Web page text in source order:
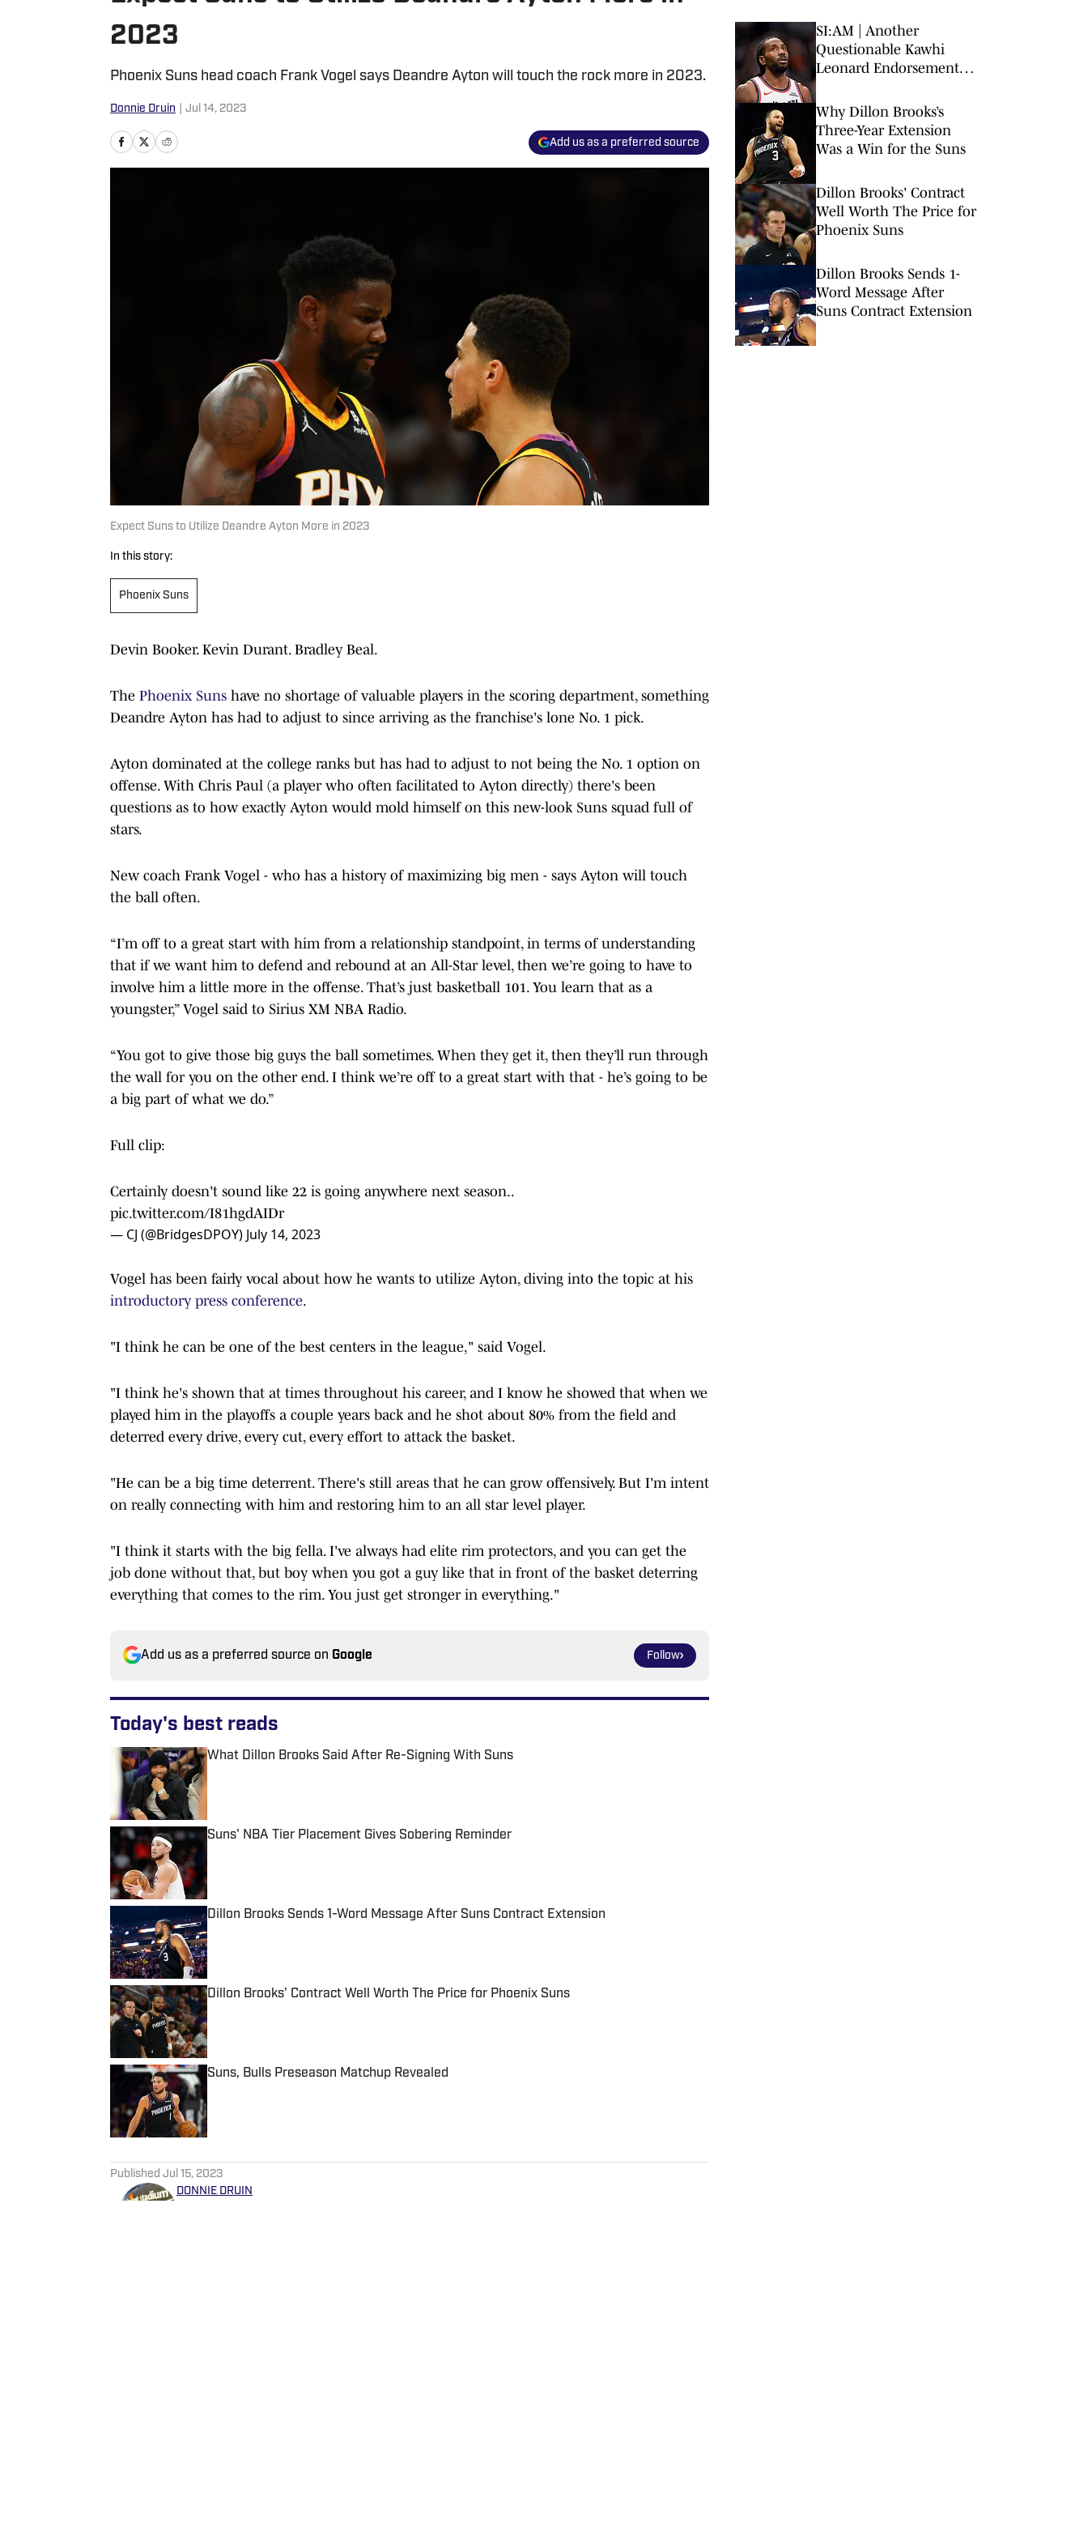
2023
Phoenix Suns head coach Frank Vogel says Deandre Ayton will touch the rock more in 2023.
Donnie Druin Jul 14, 2023
Add us as a preferred source
Expect Suns to Utilize Deandre Ayton More in 2023
In this story:
Phoenix Suns
Devin Booker. Kevin Durant. Bradley Beal.
The Phoenix Suns have no shortage of valuable players in the scoring department, something
Deandre Ayton has had to adjust to since arriving as the franchise's lone No. 1 pick.
Ayton dominated at the college ranks but has had to adjust to not being the No. 1 option on
offense. With Chris Paul (a player who often facilitated to Ayton directly) there's been
questions as to how exactly Ayton would mold himself on this new-look Suns squad full of
stars.
New coach Frank Vogel - who has a history of maximizing big men - says Ayton will touch
the ball often.
“I’m off to a great start with him from a relationship standpoint, in terms of understanding
that if we want him to defend and rebound at an All-Star level, then we’re going to have to
involve him a little more in the offense. That’s just basketball 101. You learn that as a
youngster,” Vogel said to Sirius XM NBA Radio.
“You got to give those big guys the ball sometimes. When they get it, then they’ll run through
the wall for you on the other end. I think we’re off to a great start with that - he’s going to be
a big part of what we do.”
Full clip:
Certainly doesn't sound like 22 is going anywhere next season..
pic.twitter.com/I81hgdAIDr
— CJ (@BridgesDPOY) July 14, 2023
Vogel has been fairly vocal about how he wants to utilize Ayton, diving into the topic at his
introductory press conference.
"I think he can be one of the best centers in the league," said Vogel.
"I think he's shown that at times throughout his career, and I know he showed that when we
played him in the playoffs a couple years back and he shot about 80% from the field and
deterred every drive, every cut, every effort to attack the basket.
"He can be a big time deterrent. There's still areas that he can grow offensively. But I'm intent
on really connecting with him and restoring him to an all star level player.
"I think it starts with the big fella. I've always had elite rim protectors, and you can get the
job done without that, but boy when you got a guy like that in front of the basket deterring
everything that comes to the rim. You just get stronger in everything."
Add us as a preferred source on Google Follow
Today's best reads
What Dillon Brooks Said After Re-Signing With Suns
Suns' NBA Tier Placement Gives Sobering Reminder
Dillon Brooks Sends 1-Word Message After Suns Contract Extension
Published by on Invalid Date
Dillon Brooks' Contract Well Worth The Price for Phoenix Suns
Published by on Invalid Date
Suns, Bulls Preseason Matchup Revealed
Published Jul 15, 2023
DONNIE DRUIN
SI:AM | Another
Questionable Kawhi
Leonard Endorsement
Why Dillon Brooks’s
Three-Year Extension
Was a Win for the Suns
Dillon Brooks' Contract
Well Worth The Price for
Phoenix Suns
Dillon Brooks Sends 1-
Word Message After
Suns Contract Extension